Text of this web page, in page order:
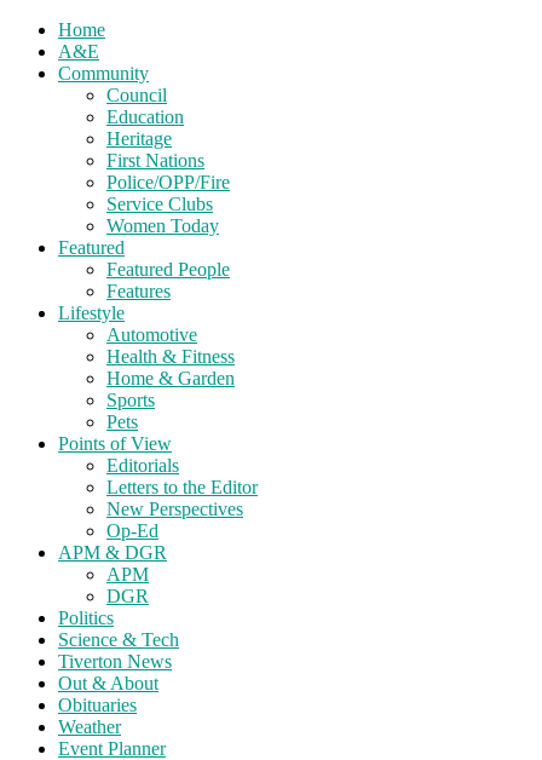
Home
A&E
Community
Council
Education
Heritage
First Nations
Police/OPP/Fire
Service Clubs
Women Today
Featured
Featured People
Features
Lifestyle
Automotive
Health & Fitness
Home & Garden
Sports
Pets
Points of View
Editorials
Letters to the Editor
New Perspectives
Op-Ed
APM & DGR
APM
DGR
Politics
Science & Tech
Tiverton News
Out & About
Obituaries
Weather
Event Planner